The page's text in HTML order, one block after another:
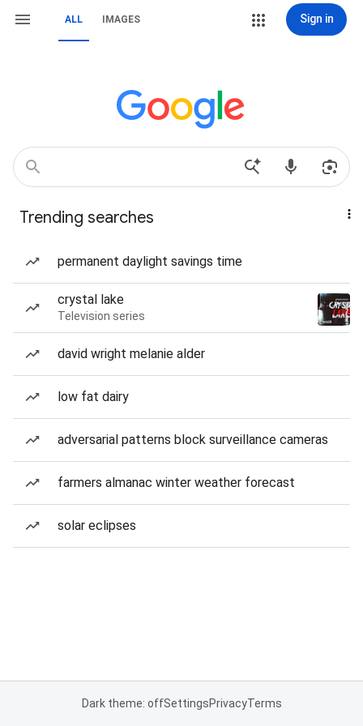
ALL IMAGES Sign in
Trending searches
permanent daylight savings time
crystal lake
Television series
david wright melanie alder
low fat dairy
adversarial patterns block surveillance cameras
farmers almanac winter weather forecast
solar eclipses
Dark theme: offSettingsPrivacyTerms